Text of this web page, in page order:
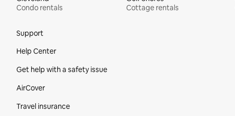
Condo rentals
Cottage rentals
Support
Help Center
Get help with a safety issue
AirCover
Travel insurance